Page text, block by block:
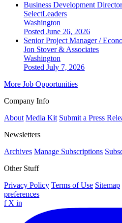
Business Development
SelectLeaders
Washington
Posted June 26, 2026
Senior Project Manager /
Jon Stover & Associates
Washington
Posted July 7, 2026
More Job Opportunities
Company Info
About Media Kit Submit a Press
Newsletters
Archives Manage Subscriptions
Other Stuff
Privacy Policy Terms of Use Sitemap
preferences
f X in